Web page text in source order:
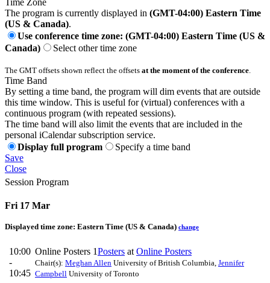
The program is currently displayed in (GMT-04:00) Eastern Time
(US & Canada).
Use conference time zone: (GMT-04:00) Eastern Time (US &
Canada)
Select other time zone
The GMT offsets shown reflect the offsets at the moment of the conference
Time Band
By setting a time band, the program will dim events that are outside
this time window. This is useful for (virtual) conferences with a
continuous program (with repeated sessions).
The time band will also limit the events that are included in the
personal iCalendar subscription service.
Display full program
Specify a time band
Save
Close
Session Program
Fri 17 Mar
Displayed time zone: Eastern Time (US & Canada) change
10:00
-
10:45
Online Posters 1Posters at Online Posters
Chair(s): Meghan Allen University of British Columbia, Jennifer
Campbell University of Toronto